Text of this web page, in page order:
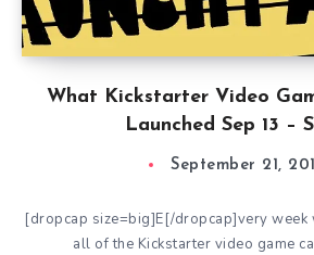
What Kickstarter Video
Launched Sep 13 –
September 21,
[dropcap size=big]E[/dropcap]very week
all of the Kickstarter video game